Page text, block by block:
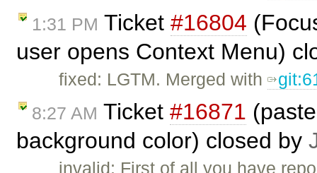
1:31 PM Ticket #16804
user opens Context Menu)
fixed: LGTM. Merged with
8:27 AM Ticket #16871
background color) closed by
invalid: First of all you have